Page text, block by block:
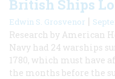
British Ships
Edwin S. Grosvenor |
Research by American
Navy had 24 warships
1780, which must have
the months before the